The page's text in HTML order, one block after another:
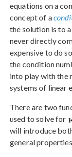
equations on a
concept of a
the solution is to
never directly
expensive to do
the condition
into play with the
systems of linear
There are two
used to solve for
will introduce
general